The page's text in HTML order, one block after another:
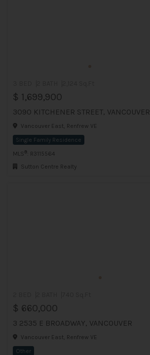
$ 1,699,900
3090 KITCHENER STREET, VANCOUVER
Vancouver East, Renfrew VE
Single Family Residence
MLS ®
: R3115564
Sutton Centre Realty
$ 660,000
3 2535 E BROADWAY, VANCOUVER
Vancouver East, Renfrew VE
Other